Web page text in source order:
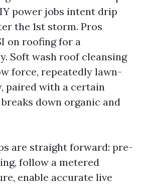
power jobs intent drip
the 1st storm. Pros
on roofing for a
Soft wash roof cleansing
force, repeatedly lawn-
paired with a certain
down organic and
are straight forward: pre-
follow a metered
enable accurate live